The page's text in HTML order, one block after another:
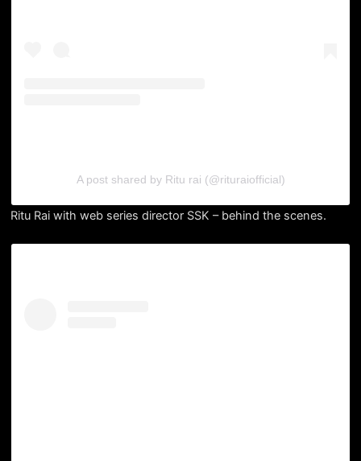
A post shared by Ritu rai (@rituraiofficial)
Ritu Rai with web series director SSK – behind the scenes.